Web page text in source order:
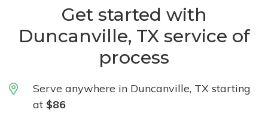
Get started with
Duncanville, TX service of
process
Serve anywhere in Duncanville, TX starting
at $86